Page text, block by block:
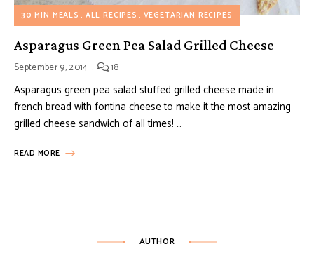
30 MIN MEALS ALL RECIPES VEGETARIAN RECIPES
Asparagus Green Pea Salad Grilled Cheese
September 9, 2014 18
Asparagus green pea salad stuffed grilled cheese made in
french bread with fontina cheese to make it the most amazing
grilled cheese sandwich of all times! …
READ MORE
AUTHOR